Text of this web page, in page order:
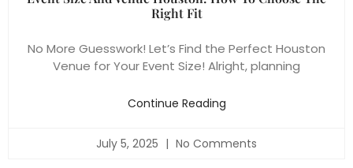
Right Fit
No More Guesswork! Let’s Find the Perfect Houston
Venue for Your Event Size! Alright, planning
Continue Reading
July 5, 2025 No Comments